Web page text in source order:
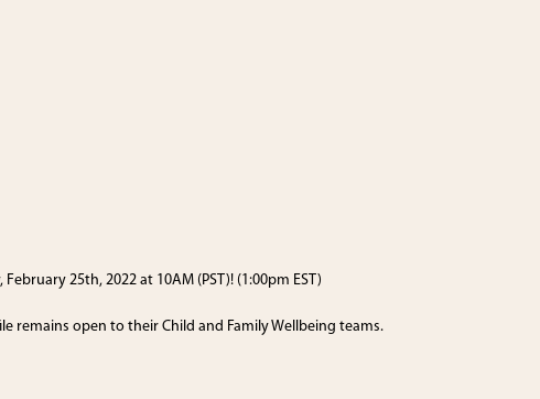
25th, 2022 at 10AM (PST)! (1:00pm EST)
remains open to their Child and Family Wellbeing teams.